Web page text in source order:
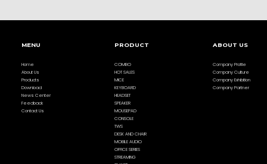
MENU
Home
About Us
Products
Download
News Center
Feedback
Contact Us
PRODUCT
COMBO
HOT SALES
MICE
KEYBOARD
HEADSET
SPEAKER
MOUSEPAD
CONSOLE
TWS
DESK AND CHAIR
MOBILE AUDIO
OFFICE SERIES
STREAMING
ABOUT US
Company Profile
Company Culture
Company Exhibition
Company Partner